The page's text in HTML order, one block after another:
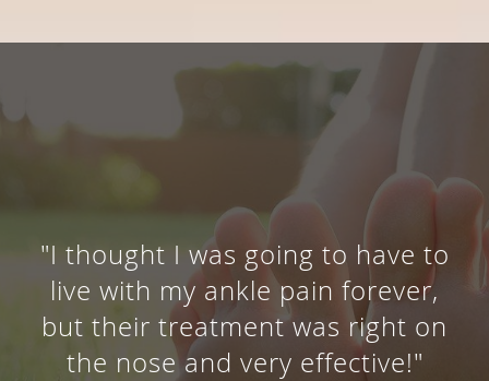
"I thought I was going to have to
live with my ankle pain forever,
but their treatment was right on
the nose and very effective!"